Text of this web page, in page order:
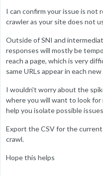
I can confirm your issue is not
crawler as your site does not
Outside of SNI and
responses will mostly be
reach a page, which is very
same URLs appear in each
I wouldn't worry about the
where you will want to look for
help you isolate possible
Export the CSV for the
crawl.
Hope this helps